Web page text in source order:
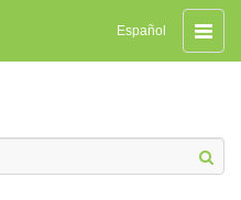
Toggle
Español